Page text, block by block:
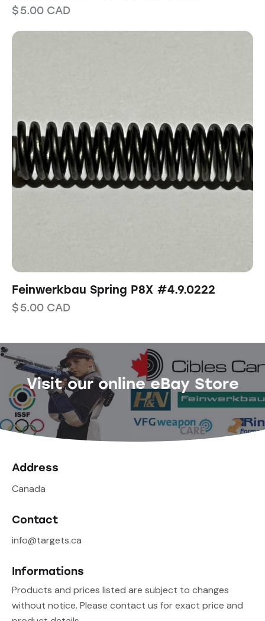
$5.00 CAD
Feinwerkbau Spring P8X #4.9.0222
$5.00 CAD
Visit our online eBay Store
Address
Canada
Contact
info@targets.ca
Informations
Products and prices listed are subject to changes
without notice. Please contact us for exact price and